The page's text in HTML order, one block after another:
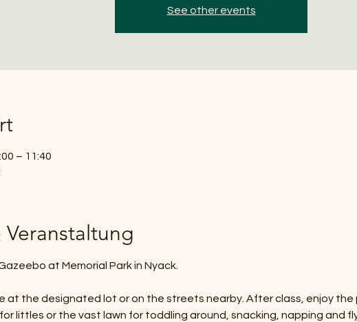
See other events
– 11:40
at Memorial Park in Nyack.
at the designated lot or on the streets nearby. After class, enjoy the
littles or the vast lawn for toddling around, snacking, napping and